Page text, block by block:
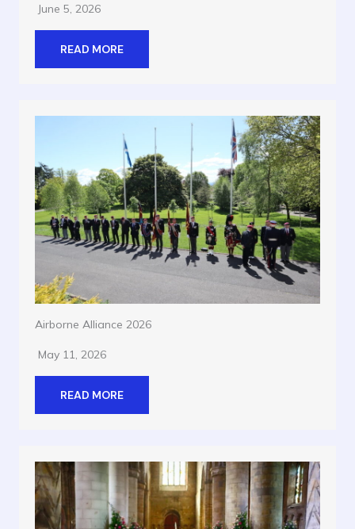
June 5, 2026
READ MORE
Airborne Alliance 2026
May 11, 2026
READ MORE